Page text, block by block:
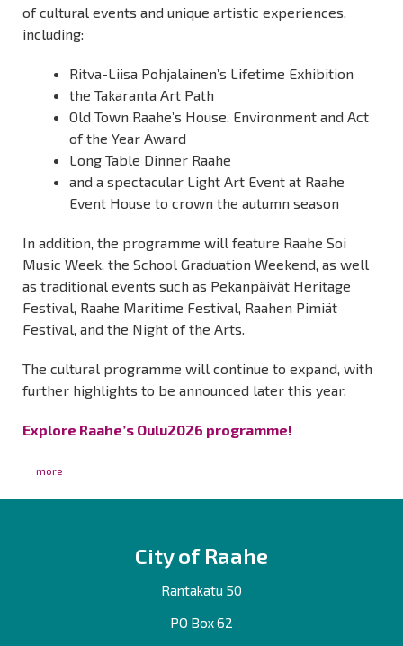
of cultural events and unique artistic experiences,
including:
Ritva-Liisa Pohjalainen’s Lifetime Exhibition
the Takaranta Art Path
Old Town Raahe’s House, Environment and Act
of the Year Award
Long Table Dinner Raahe
and a spectacular Light Art Event at Raahe
Event House to crown the autumn season
In addition, the programme will feature Raahe Soi
Music Week, the School Graduation Weekend, as well
as traditional events such as Pekanpäivät Heritage
Festival, Raahe Maritime Festival, Raahen Pimiät
Festival, and the Night of the Arts.
The cultural programme will continue to expand, with
further highlights to be announced later this year.
Explore Raahe’s Oulu2026 programme!
more
City of Raahe
Rantakatu 50
PO Box 62